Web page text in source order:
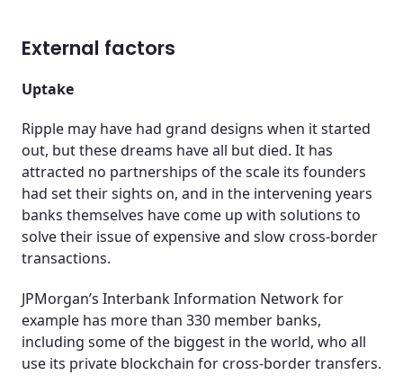
External factors
Uptake
Ripple may have had grand designs when it started
out, but these dreams have all but died. It has
attracted no partnerships of the scale its founders
had set their sights on, and in the intervening years
banks themselves have come up with solutions to
solve their issue of expensive and slow cross-border
transactions.
JPMorgan’s Interbank Information Network for
example has more than 330 member banks,
including some of the biggest in the world, who all
use its private blockchain for cross-border transfers.